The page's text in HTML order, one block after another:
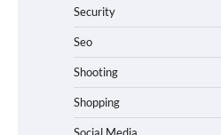
Security
Seo
Shooting
Shopping